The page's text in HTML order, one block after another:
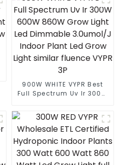
900W WHITE VYPR Best
Full Spectrum Uv Ir 300W
Led Dimmable 3.0umol/J
Indoor Plant Led Grow
Light similar fluence VYPR
3P